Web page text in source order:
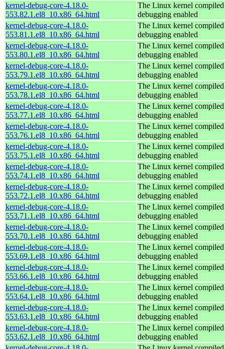
kernel-debug-core-4.18.0-
553.82.1.el8_10.x86_64.html
The Linux kernel
debugging enabled
kernel-debug-core-4.18.0-
553.81.1.el8_10.x86_64.html
The Linux kernel
debugging enabled
kernel-debug-core-4.18.0-
553.80.1.el8_10.x86_64.html
The Linux kernel
debugging enabled
kernel-debug-core-4.18.0-
553.79.1.el8_10.x86_64.html
The Linux kernel
debugging enabled
kernel-debug-core-4.18.0-
553.78.1.el8_10.x86_64.html
The Linux kernel
debugging enabled
kernel-debug-core-4.18.0-
553.77.1.el8_10.x86_64.html
The Linux kernel
debugging enabled
kernel-debug-core-4.18.0-
553.76.1.el8_10.x86_64.html
The Linux kernel
debugging enabled
kernel-debug-core-4.18.0-
553.75.1.el8_10.x86_64.html
The Linux kernel
debugging enabled
kernel-debug-core-4.18.0-
553.74.1.el8_10.x86_64.html
The Linux kernel
debugging enabled
kernel-debug-core-4.18.0-
553.72.1.el8_10.x86_64.html
The Linux kernel
debugging enabled
kernel-debug-core-4.18.0-
553.71.1.el8_10.x86_64.html
The Linux kernel
debugging enabled
kernel-debug-core-4.18.0-
553.70.1.el8_10.x86_64.html
The Linux kernel
debugging enabled
kernel-debug-core-4.18.0-
553.69.1.el8_10.x86_64.html
The Linux kernel
debugging enabled
kernel-debug-core-4.18.0-
553.66.1.el8_10.x86_64.html
The Linux kernel
debugging enabled
kernel-debug-core-4.18.0-
553.64.1.el8_10.x86_64.html
The Linux kernel
debugging enabled
kernel-debug-core-4.18.0-
553.63.1.el8_10.x86_64.html
The Linux kernel
debugging enabled
kernel-debug-core-4.18.0-
553.62.1.el8_10.x86_64.html
The Linux kernel
debugging enabled